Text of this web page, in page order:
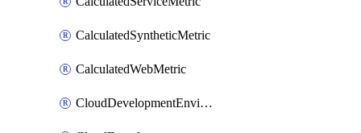
CalculatedSyntheticMetric
CalculatedWebMetric
CloudDevelopmentEnvironments